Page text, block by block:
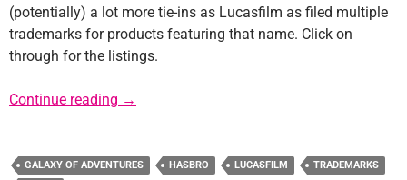
(potentially) a lot more tie-ins as Lucasfilm as filed multiple
trademarks for products featuring that name. Click on
through for the listings.
Continue reading New USPTO Listings for “Galaxy of
→
GALAXY OF ADVENTURES HASBRO LUCASFILM
TRADEMARKS